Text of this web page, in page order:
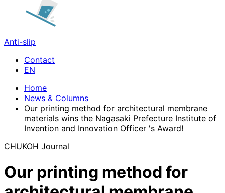
Anti-slip
Contact
Home
News & Columns
Our printing method for architectural membrane
materials wins the Nagasaki Prefecture Institute of
Invention and Innovation Officer 's Award!
CHUKOH Journal
Our printing method for